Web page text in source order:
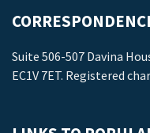
Suite 506-507 Davina
EC1V 7ET. Registered